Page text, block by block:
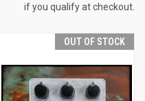
if you qualify at checkout.
OUT OF STOCK